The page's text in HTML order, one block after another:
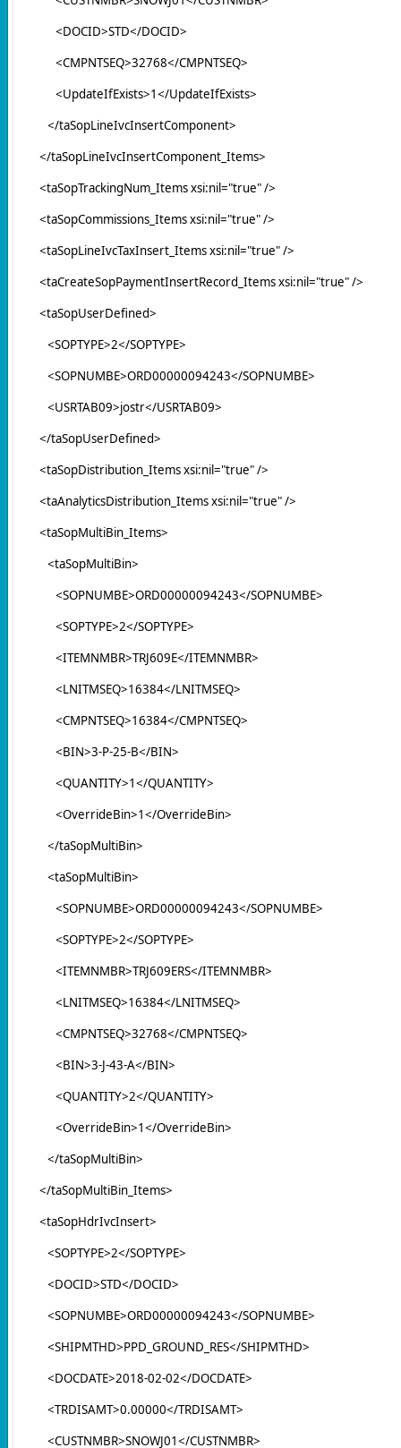
<DOCID>STD</DOCID>
<CMPNTSEQ>32768</CMPNTSEQ>
<UpdateIfExists>1</UpdateIfExists>
</taSopLineIvcInsertComponent>
</taSopLineIvcInsertComponent_Items>
<taSopTrackingNum_Items xsi:nil="true" />
<taSopCommissions_Items xsi:nil="true" />
<taSopLineIvcTaxInsert_Items xsi:nil="true" />
<taCreateSopPaymentInsertRecord_Items xsi:nil="true" />
<taSopUserDefined>
<SOPTYPE>2</SOPTYPE>
<SOPNUMBE>ORD00000094243</SOPNUMBE>
<USRTAB09>jostr</USRTAB09>
</taSopUserDefined>
<taSopDistribution_Items xsi:nil="true" />
<taAnalyticsDistribution_Items xsi:nil="true" />
<taSopMultiBin_Items>
<taSopMultiBin>
<SOPNUMBE>ORD00000094243</SOPNUMBE>
<SOPTYPE>2</SOPTYPE>
<ITEMNMBR>TRJ609E</ITEMNMBR>
<LNITMSEQ>16384</LNITMSEQ>
<CMPNTSEQ>16384</CMPNTSEQ>
<BIN>3-P-25-B</BIN>
<QUANTITY>1</QUANTITY>
<OverrideBin>1</OverrideBin>
</taSopMultiBin>
<taSopMultiBin>
<SOPNUMBE>ORD00000094243</SOPNUMBE>
<SOPTYPE>2</SOPTYPE>
<ITEMNMBR>TRJ609ERS</ITEMNMBR>
<LNITMSEQ>16384</LNITMSEQ>
<CMPNTSEQ>32768</CMPNTSEQ>
<BIN>3-J-43-A</BIN>
<QUANTITY>2</QUANTITY>
<OverrideBin>1</OverrideBin>
</taSopMultiBin>
</taSopMultiBin_Items>
<taSopHdrIvcInsert>
<SOPTYPE>2</SOPTYPE>
<DOCID>STD</DOCID>
<SOPNUMBE>ORD00000094243</SOPNUMBE>
<SHIPMTHD>PPD_GROUND_RES</SHIPMTHD>
<DOCDATE>2018-02-02</DOCDATE>
<TRDISAMT>0.00000</TRDISAMT>
<CUSTNMBR>SNOWJ01</CUSTNMBR>